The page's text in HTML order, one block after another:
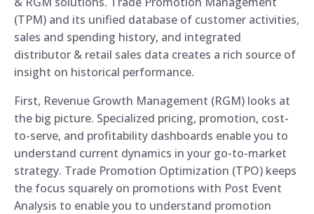
(TPM) and its unified database of customer activities,
sales and spending history, and integrated
distributor & retail sales data creates a rich source of
insight on historical performance.
First, Revenue Growth Management (RGM) looks at
the big picture. Specialized pricing, promotion, cost-
to-serve, and profitability dashboards enable you to
understand current dynamics in your go-to-market
strategy. Trade Promotion Optimization (TPO) keeps
the focus squarely on promotions with Post Event
Analysis to enable you to understand promotion